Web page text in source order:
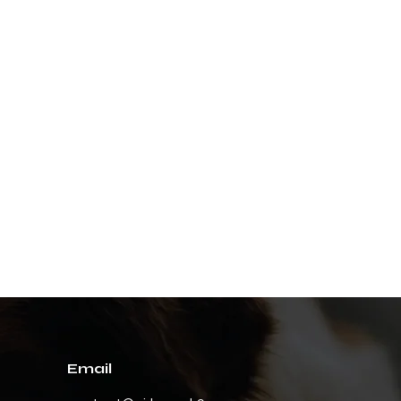
Email